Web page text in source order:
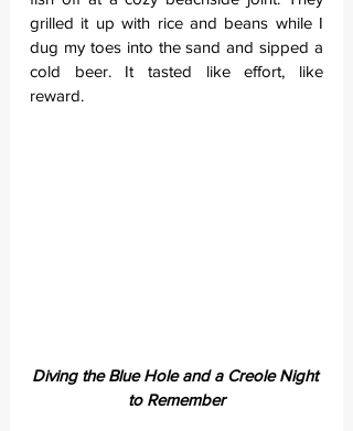
grilled it up with rice and beans while I
dug my toes into the sand and sipped a
cold beer. It tasted like effort, like
reward.
Diving the Blue Hole and a Creole Night
to Remember